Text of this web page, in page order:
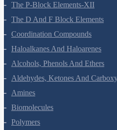
The P-Block Elements-XII
The D And F Block Elements
Coordination Compounds
Haloalkanes And Haloarenes
Alcohols, Phenols And Ethers
Aldehydes, Ketones And
Amines
Biomolecules
Polymers